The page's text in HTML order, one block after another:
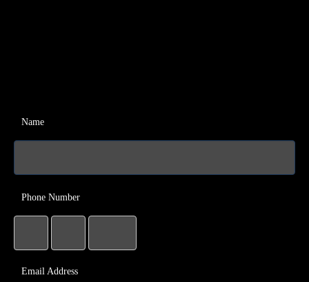
Name
Phone Number
Email Address